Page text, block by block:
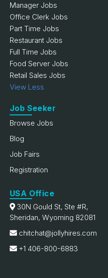
Manager Jobs
Office Clerk Jobs
Part Time Jobs
Restaurant Jobs
Full Time Jobs
Food Server Jobs
Retail Sales Jobs
View Less
Job Seeker
Browse Jobs
Blog
Job Fairs
Registration
USA Office
30N Gould St, Ste #R,
Sheridan, Wyoming 82081
chitchat@jollyhires.com
+1 406-800-6883